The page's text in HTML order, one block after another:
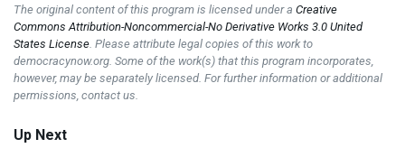
The original content of this program is licensed under a Creative
Commons Attribution-Noncommercial-No Derivative Works 3.0 United
States License . Please attribute legal copies of this work to
democracynow.org. Some of the work(s) that this program incorporates,
however, may be separately licensed. For further information or additional
permissions, contact us.
Up Next